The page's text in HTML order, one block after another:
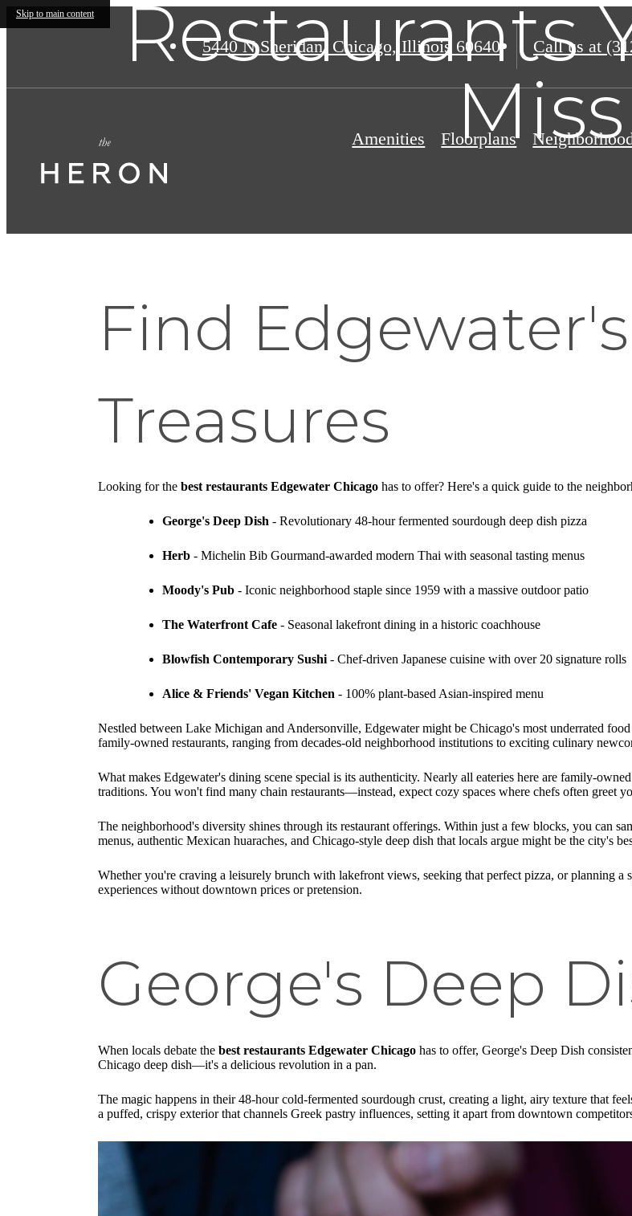
Skip to main content
5440 N Sheridan, Chicago, Illinois 60640 Call us at
Amenities Floorplans
Restaurants
Miss
Find
Treasures
Looking for the best restaurants Edgewater Chicago has to offer? Here's a quick guide to the
George's Deep Dish - Revolutionary 48-hour fermented sourdough deep dish pizza
Herb - Michelin Bib Gourmand-awarded modern Thai with seasonal tasting menus
Moody's Pub - Iconic neighborhood staple since 1959 with a massive outdoor patio
The Waterfront Cafe - Seasonal lakefront dining in a historic coachhouse
Blowfish Contemporary Sushi - Chef-driven Japanese cuisine with over 20 signature rolls
Alice & Friends' Vegan Kitchen - 100% plant-based Asian-inspired menu
Nestled between Lake Michigan and Andersonville, Edgewater might be Chicago's most underrated
family-owned restaurants, ranging from decades-old neighborhood institutions to exciting culinary
What makes Edgewater's dining scene special is its authenticity. Nearly all eateries here are family-
traditions. You won't find many chain restaurants—instead, expect cozy spaces where chefs often greet
The neighborhood's diversity shines through its restaurant offerings. Within just a few blocks, you can
menus, authentic Mexican huaraches, and Chicago-style deep dish that locals argue might be the city's
Whether you're craving a leisurely brunch with lakefront views, seeking that perfect pizza, or planning a
experiences without downtown prices or pretension.
George's Deep
When locals debate the best restaurants Edgewater Chicago has to offer, George's Deep Dish
Chicago deep dish—it's a delicious revolution in a pan.
The magic happens in their 48-hour cold-fermented sourdough crust, creating a light, airy texture that
a puffed, crispy exterior that channels Greek pastry influences, setting it apart from downtown